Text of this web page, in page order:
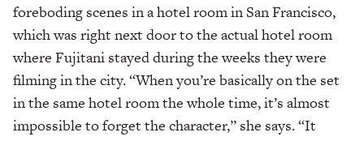
foreboding scenes in a hotel room in San Francisco,
which was right next door to the actual hotel room
where Fujitani stayed during the weeks they were
filming in the city. “When you’re basically on the set
in the same hotel room the whole time, it’s almost
impossible to forget the character,” she says. “It